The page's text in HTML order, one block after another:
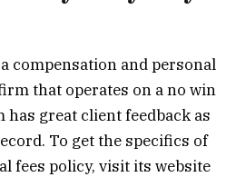
compensation and personal
that operates on a no win
has great client feedback as
To get the specifics of
fees policy, visit its website